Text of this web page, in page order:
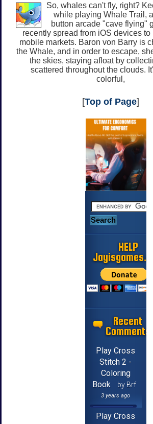
So, whales can't fly, right?
while playing Whale Trail,
button arcade "cave flying"
recently spread from iOS devices
mobile markets. Baron von Barry is
the Whale, and in order to escape,
the skies, staying afloat by
scattered throughout the clouds.
colorful,
[Top of Page]
HELP
Recent
Comments
Play Cross
Stitch 2 -
Coloring
Book
by Brf
3 years ago
Play Cross